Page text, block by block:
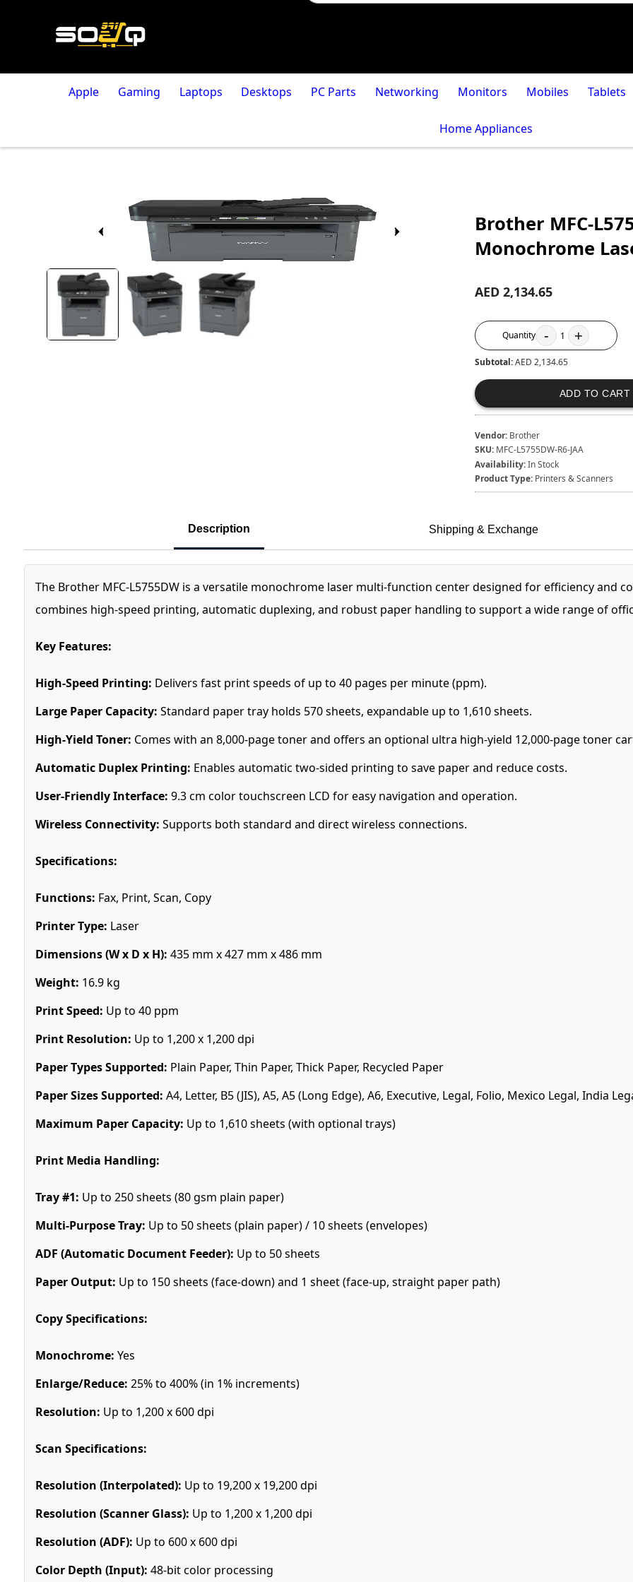
Apple Gaming Laptops Desktops PC Parts Networking Monitors Mobiles Tablets
Home Appliances
Brother MFC-
Monochrome
AED 2,134.65
Quantity - 1 +
Subtotal:AED 2,134.65
ADD TO CART
Vendor: Brother
SKU: MFC-L5755DW-R6-JAA
Availability:In Stock
Product Type: Printers & Scanners
Description Shipping & Exchange
The Brother MFC-L5755DW is a versatile monochrome laser multi-function center designed for efficiency and
combines high-speed printing, automatic duplexing, and robust paper handling to support a wide range of
Key Features:
High-Speed Printing: Delivers fast print speeds of up to 40 pages per minute (ppm).
Large Paper Capacity: Standard paper tray holds 570 sheets, expandable up to 1,610 sheets.
High-Yield Toner: Comes with an 8,000-page toner and offers an optional ultra high-yield 12,000-page toner
Automatic Duplex Printing: Enables automatic two-sided printing to save paper and reduce costs.
User-Friendly Interface: 9.3 cm color touchscreen LCD for easy navigation and operation.
Wireless Connectivity: Supports both standard and direct wireless connections.
Specifications:
Functions: Fax, Print, Scan, Copy
Printer Type: Laser
Dimensions (W x D x H): 435 mm x 427 mm x 486 mm
Weight: 16.9 kg
Print Speed: Up to 40 ppm
Print Resolution: Up to 1,200 x 1,200 dpi
Paper Types Supported: Plain Paper, Thin Paper, Thick Paper, Recycled Paper
Paper Sizes Supported: A4, Letter, B5 (JIS), A5, A5 (Long Edge), A6, Executive, Legal, Folio, Mexico Legal, India
Maximum Paper Capacity: Up to 1,610 sheets (with optional trays)
Print Media Handling:
Tray #1: Up to 250 sheets (80 gsm plain paper)
Multi-Purpose Tray: Up to 50 sheets (plain paper) / 10 sheets (envelopes)
ADF (Automatic Document Feeder): Up to 50 sheets
Paper Output: Up to 150 sheets (face-down) and 1 sheet (face-up, straight paper path)
Copy Specifications:
Monochrome: Yes
Enlarge/Reduce: 25% to 400% (in 1% increments)
Resolution: Up to 1,200 x 600 dpi
Scan Specifications:
Resolution (Interpolated): Up to 19,200 x 19,200 dpi
Resolution (Scanner Glass): Up to 1,200 x 1,200 dpi
Resolution (ADF): Up to 600 x 600 dpi
Color Depth (Input): 48-bit color processing